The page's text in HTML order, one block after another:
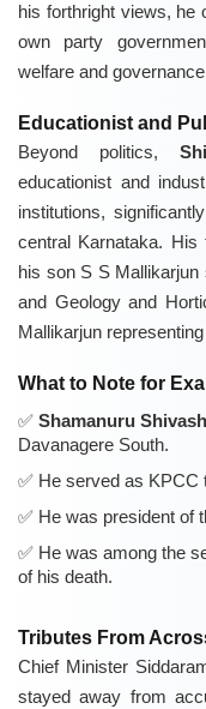
his forthright views, he
own party
welfare and
Educationist and
Beyond politics,
educationist and
institutions,
central Karnataka.
his son S S
and Geology and
Mallikarjun
What to Note for
Shamanuru
Davanagere South.
He served as KPCC
He was president of
He was among the
of his death.
Tributes From
Chief Minister
stayed away from